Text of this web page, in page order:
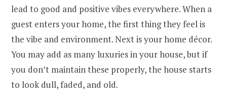
lead to good and positive vibes everywhere. When a
guest enters your home, the first thing they feel is
the vibe and environment. Next is your home décor.
You may add as many luxuries in your house, but if
you don’t maintain these properly, the house starts
to look dull, faded, and old.